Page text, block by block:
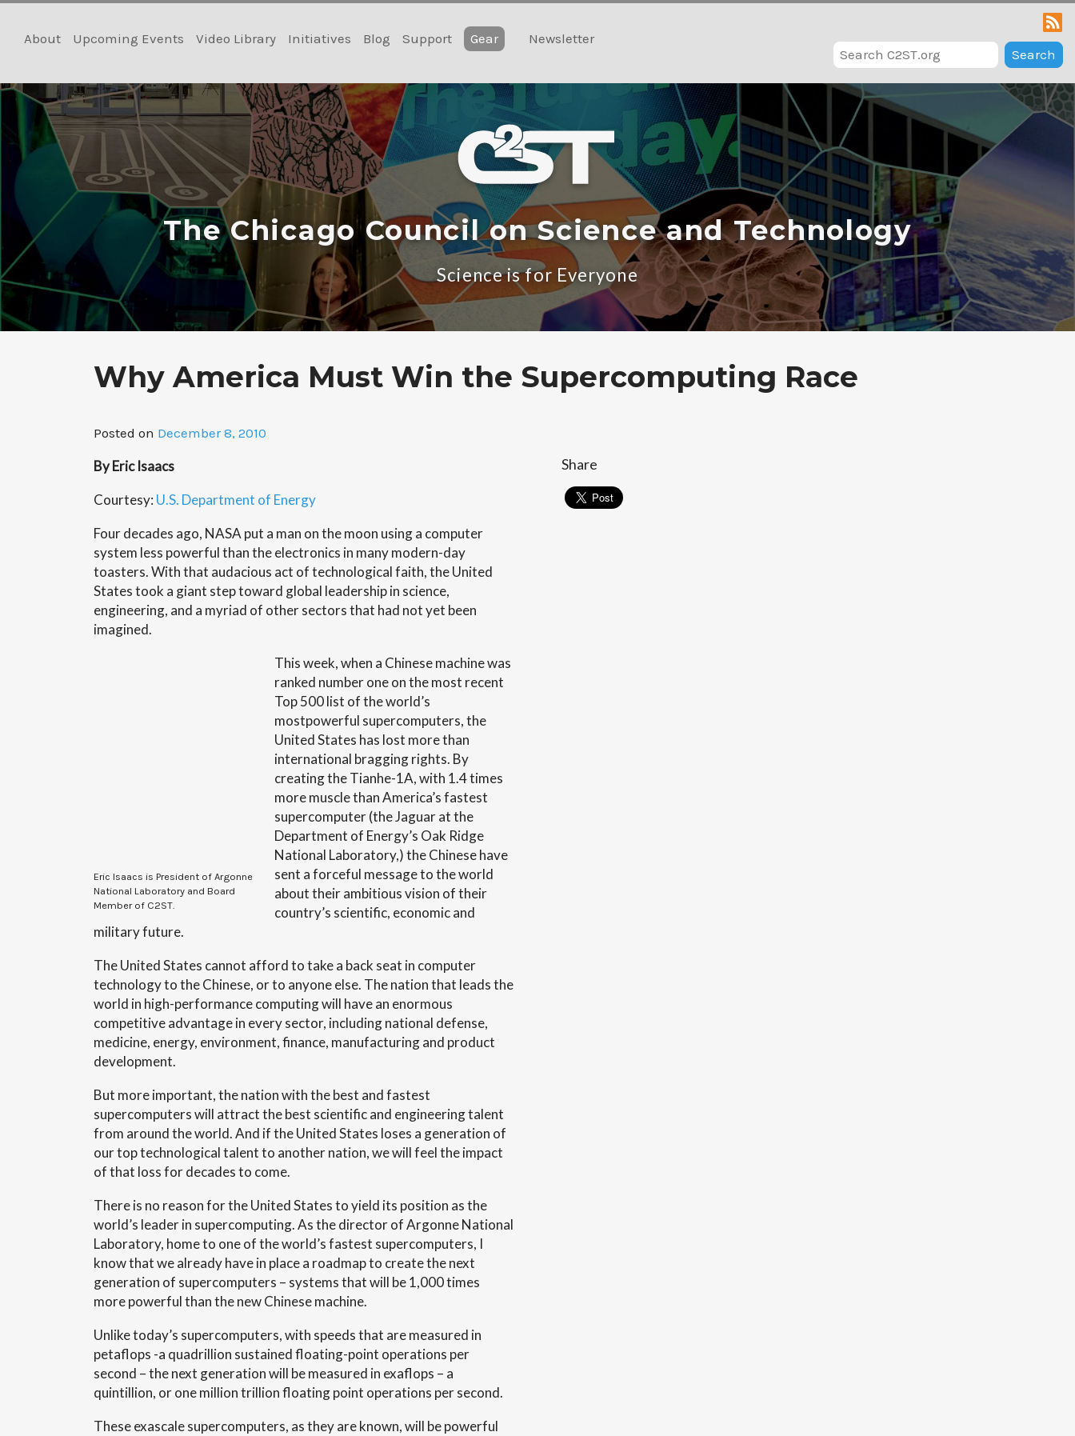
content
About Upcoming Events Video Library Initiatives Blog Support Gear
Newsletter
Search
The Chicago Council on Science and Technology
Science is for Everyone
Why America Must Win the Supercomputing Race
Posted on December 8, 2010
By Eric Isaacs
Courtesy: U.S. Department of Energy
Four decades ago, NASA put a man on the moon using a computer
system less powerful than the electronics in many modern-day
toasters. With that audacious act of technological faith, the United
States took a giant step toward global leadership in science,
engineering, and a myriad of other sectors that had not yet been
imagined.
Eric Isaacs is President of Argonne
National Laboratory and Board
Member of C2ST.
This week, when a Chinese machine was
ranked number one on the most recent
Top 500 list of the world’s
mostpowerful supercomputers, the
United States has lost more than
international bragging rights. By
creating the Tianhe-1A, with 1.4 times
more muscle than America’s fastest
supercomputer (the Jaguar at the
Department of Energy’s Oak Ridge
National Laboratory,) the Chinese have
sent a forceful message to the world
about their ambitious vision of their
country’s scientific, economic and
military future.
The United States cannot afford to take a back seat in computer
technology to the Chinese, or to anyone else. The nation that leads the
world in high-performance computing will have an enormous
competitive advantage in every sector, including national defense,
medicine, energy, environment, finance, manufacturing and product
development.
But more important, the nation with the best and fastest
supercomputers will attract the best scientific and engineering talent
from around the world. And if the United States loses a generation of
our top technological talent to another nation, we will feel the impact
of that loss for decades to come.
There is no reason for the United States to yield its position as the
world’s leader in supercomputing. As the director of Argonne National
Laboratory, home to one of the world’s fastest supercomputers, I
know that we already have in place a roadmap to create the next
generation of supercomputers – systems that will be 1,000 times
more powerful than the new Chinese machine.
Unlike today’s supercomputers, with speeds that are measured in
petaflops -a quadrillion sustained floating-point operations per
second – the next generation will be measured in exaflops – a
quintillion, or one million trillion floating point operations per second.
These exascale supercomputers, as they are known, will be powerful
Share